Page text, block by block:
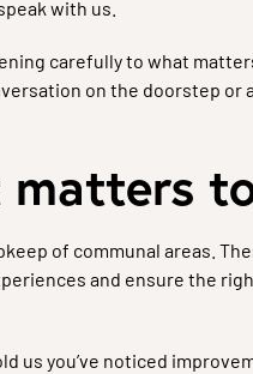
with us.
carefully to what
on the doorstep or
of communal areas.
and ensure the
us you’ve noticed